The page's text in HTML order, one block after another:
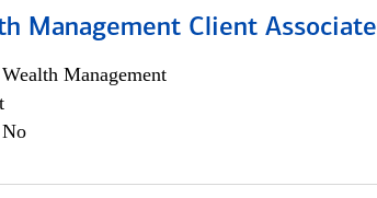
Management Client Associate
Management